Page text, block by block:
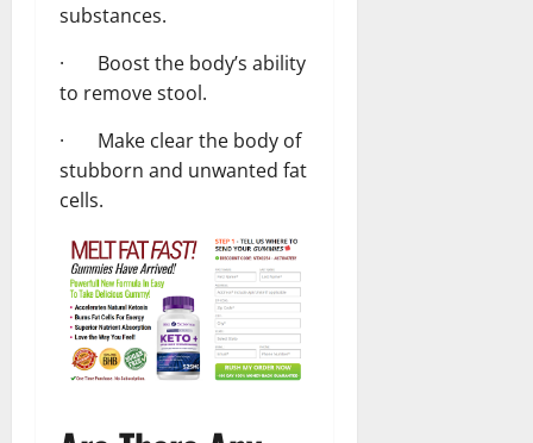
substances.
· Boost the body’s ability
to remove stool.
· Make clear the body of
stubborn and unwanted fat
cells.